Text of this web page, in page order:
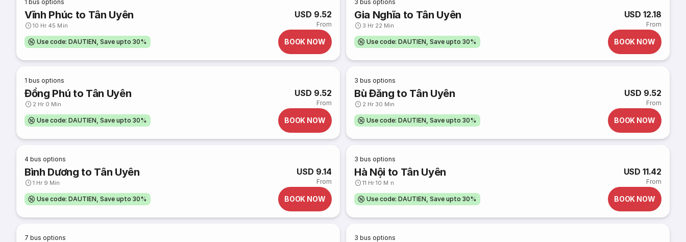
1 bus options
Vĩnh Phúc to Tân Uyên
10 Hr 45 Min
USD 9.52
From
Use code: DAUTIEN, Save upto 30% BOOK NOW
3 bus options
Gia Nghĩa to Tân Uyên
3 Hr 22 Min
USD 12.18
From
Use code: DAUTIEN, Save upto 30% BOOK NOW
1 bus options
Đồng Phú to Tân Uyên
2 Hr 0 Min
USD 9.52
From
Use code: DAUTIEN, Save upto 30% BOOK NOW
3 bus options
Bù Đăng to Tân Uyên
2 Hr 30 Min
USD 9.52
From
Use code: DAUTIEN, Save upto 30% BOOK NOW
4 bus options
Bình Dương to Tân Uyên
1 Hr 9 Min
USD 9.14
From
Use code: DAUTIEN, Save upto 30% BOOK NOW
3 bus options
Hà Nội to Tân Uyên
11 Hr 10 Min
USD 11.42
From
Use code: DAUTIEN, Save upto 30% BOOK NOW
7 bus options 3 bus options